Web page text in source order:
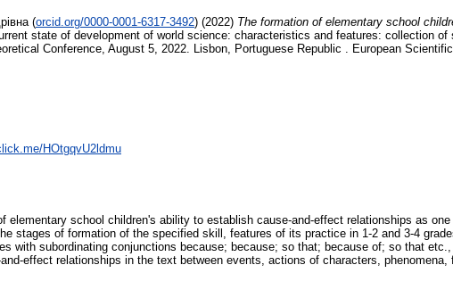
(orcid.org/0000-0001-6317-3492) (2022) The formation of elementary school
state of development of world science: characteristics and features: collection
Conference, August 5, 2022. Lisbon, Portuguese Republic . European
HOtgqvU2ldmu
elementary school children's ability to establish cause-and-effect relationships as
stages of formation of the specified skill, features of its practice in 1-2 and 3-4
with subordinating conjunctions because; because; so that; because of; so that
effect relationships in the text between events, actions of characters,